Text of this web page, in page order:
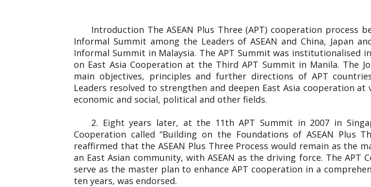
Introduction The ASEAN Plus Three (APT) cooperation process
Informal Summit among the Leaders of ASEAN and China, Japan
Informal Summit in Malaysia. The APT Summit was institutionalised
on East Asia Cooperation at the Third APT Summit in Manila.
main objectives, principles and further directions of APT
Leaders resolved to strengthen and deepen East Asia cooperation
economic and social, political and other fields.
2. Eight years later, at the 11th APT Summit in 2007 in
Cooperation called “Building on the Foundations of ASEAN Plus
reaffirmed that the ASEAN Plus Three Process would remain as the
an East Asian community, with ASEAN as the driving force. The APT
serve as the master plan to enhance APT cooperation in a
ten years, was endorsed.